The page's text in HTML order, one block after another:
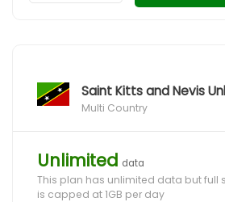
Saint Kitts and Nevis
Multi Country
Unlimited data
This plan has unlimited data but full
is capped at 1GB per day